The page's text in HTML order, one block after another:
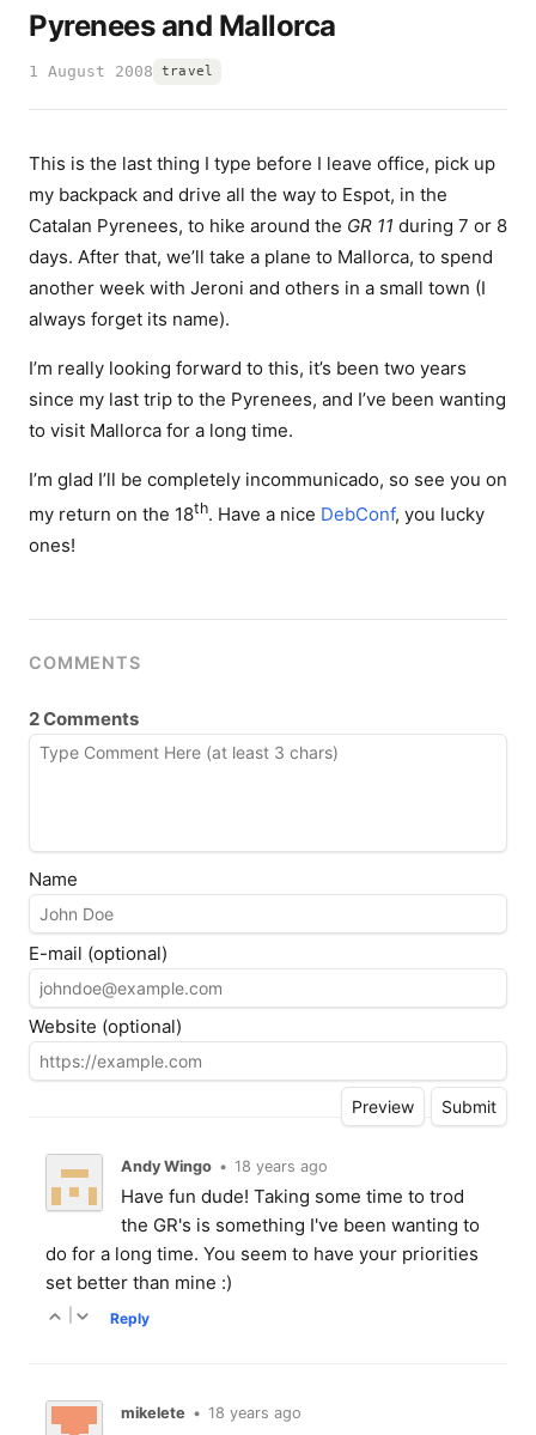
Pyrenees and Mallorca
1 August 2008 travel
This is the last thing I type before I leave office, pick up
my backpack and drive all the way to Espot, in the
Catalan Pyrenees, to hike around the GR 11 during 7 or 8
days. After that, we’ll take a plane to Mallorca, to spend
another week with Jeroni and others in a small town (I
always forget its name).
I’m really looking forward to this, it’s been two years
since my last trip to the Pyrenees, and I’ve been wanting
to visit Mallorca for a long time.
I’m glad I’ll be completely incommunicado, so see you on
my return on the 18th. Have a nice DebConf, you lucky
ones!
COMMENTS
2 Comments
Name
E-mail (optional)
Website (optional)
Andy Wingo • 18 years ago
Have fun dude! Taking some time to trod
the GR's is something I've been wanting to
do for a long time. You seem to have your priorities
set better than mine :)
Reply
mikelete • 18 years ago